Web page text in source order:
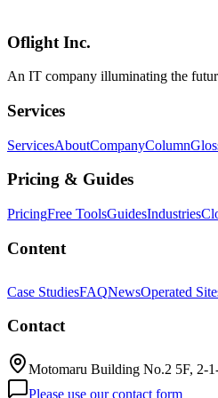
OpenAI
Oflight Inc.
An IT company illuminating the
Services
ServicesAboutCompanyColumn
Pricing & Guides
PricingFree ToolsGuidesIndustries
Content
Case StudiesFAQNewsOperated
Contact
Motomaru Building No.2 5F, 2-
Please use our contact form